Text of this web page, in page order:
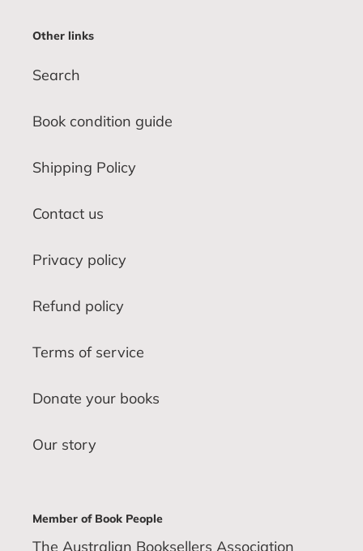
Other links
Search
Book condition guide
Shipping Policy
Contact us
Privacy policy
Refund policy
Terms of service
Donate your books
Our story
Member of Book People
The Australian Booksellers Association